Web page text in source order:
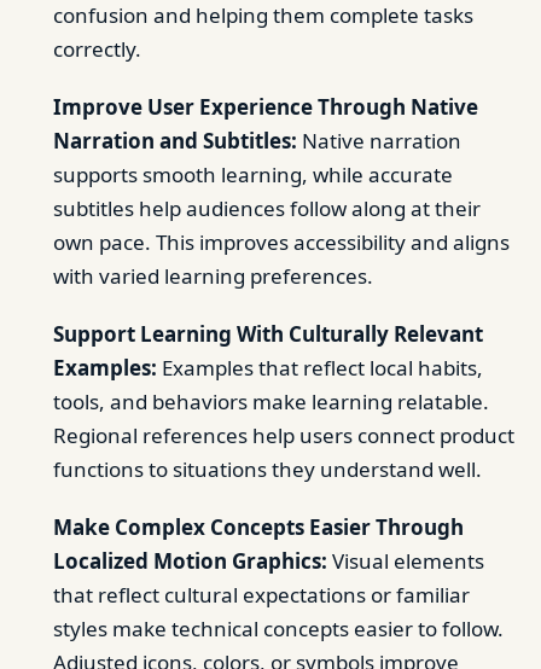
confusion and helping them complete tasks
correctly.
Improve User Experience Through Native
Narration and Subtitles: Native narration
supports smooth learning, while accurate
subtitles help audiences follow along at their
own pace. This improves accessibility and aligns
with varied learning preferences.
Support Learning With Culturally Relevant
Examples: Examples that reflect local habits,
tools, and behaviors make learning relatable.
Regional references help users connect product
functions to situations they understand well.
Make Complex Concepts Easier Through
Localized Motion Graphics: Visual elements
that reflect cultural expectations or familiar
styles make technical concepts easier to follow.
Adjusted icons, colors, or symbols improve